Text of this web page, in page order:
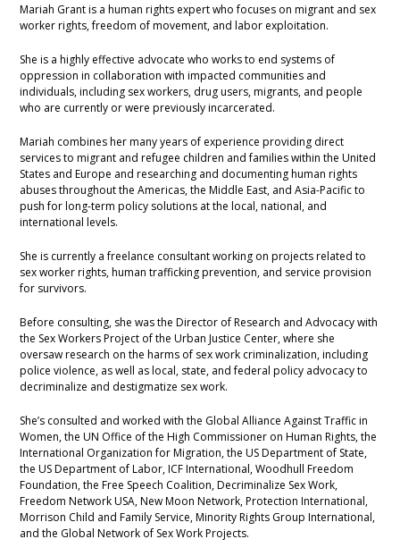
Mariah Grant is a human rights expert who focuses on migrant and sex
worker rights, freedom of movement, and labor exploitation.
She is a highly effective advocate who works to end systems of
oppression in collaboration with impacted communities and
individuals, including sex workers, drug users, migrants, and people
who are currently or were previously incarcerated.
Mariah combines her many years of experience providing direct
services to migrant and refugee children and families within the United
States and Europe and researching and documenting human rights
abuses throughout the Americas, the Middle East, and Asia-Pacific to
push for long-term policy solutions at the local, national, and
international levels.
She is currently a freelance consultant working on projects related to
sex worker rights, human trafficking prevention, and service provision
for survivors.
Before consulting, she was the Director of Research and Advocacy with
the Sex Workers Project of the Urban Justice Center, where she
oversaw research on the harms of sex work criminalization, including
police violence, as well as local, state, and federal policy advocacy to
decriminalize and destigmatize sex work.
She’s consulted and worked with the Global Alliance Against Traffic in
Women, the UN Office of the High Commissioner on Human Rights, the
International Organization for Migration, the US Department of State,
the US Department of Labor, ICF International, Woodhull Freedom
Foundation, the Free Speech Coalition, Decriminalize Sex Work,
Freedom Network USA, New Moon Network, Protection International,
Morrison Child and Family Service, Minority Rights Group International,
and the Global Network of Sex Work Projects.